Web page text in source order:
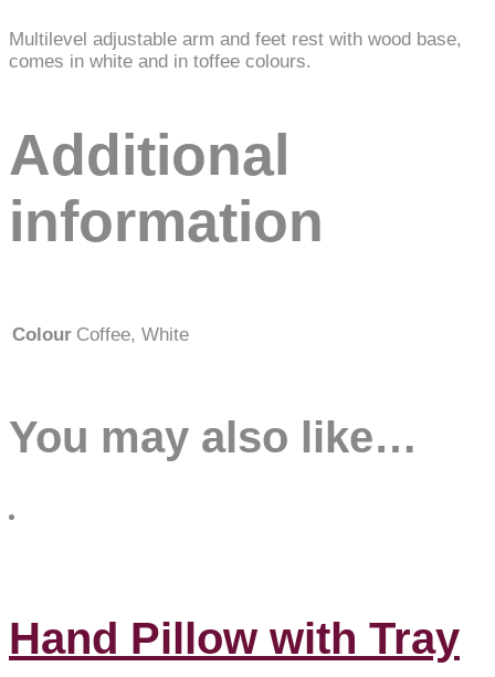
Multilevel adjustable arm and feet rest with wood base,
comes in white and in toffee colours.
Additional
information
Colour Coffee, White
You may also like…
Hand Pillow with Tray